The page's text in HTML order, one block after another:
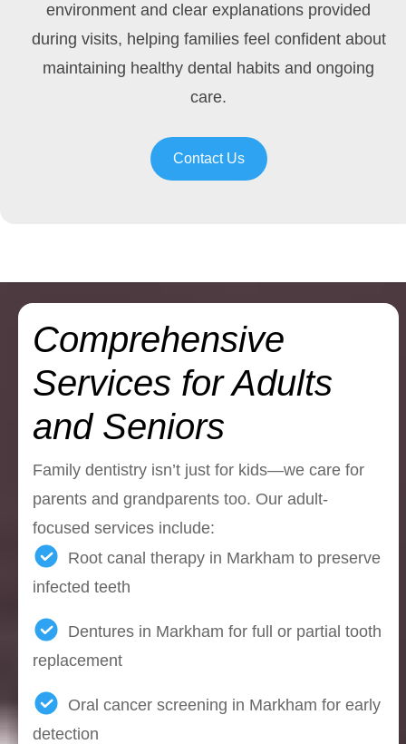
environment and clear explanations provided
during visits, helping families feel confident about
maintaining healthy dental habits and ongoing
care.
Contact Us
Comprehensive
Services for Adults
and Seniors
Family dentistry isn’t just for kids—we care for
parents and grandparents too. Our adult-
focused services include:
Root canal therapy in Markham to preserve
infected teeth
Dentures in Markham for full or partial tooth
replacement
Oral cancer screening in Markham for early
detection